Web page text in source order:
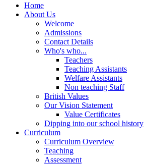
Home
About Us
Welcome
Admissions
Contact Details
Who's who...
Teachers
Teaching Assistants
Welfare Assistants
Non teaching Staff
British Values
Our Vision Statement
Value Certificates
Dipping into our school history
Curriculum
Curriculum Overview
Teaching
Assessment